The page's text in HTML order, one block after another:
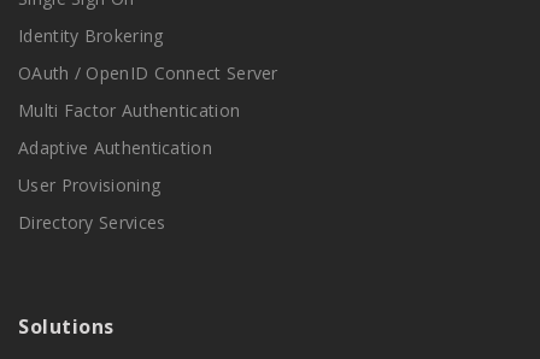
Identity Brokering
OAuth / OpenID Connect Server
Multi Factor Authentication
Adaptive Authentication
User Provisioning
Directory Services
Solutions